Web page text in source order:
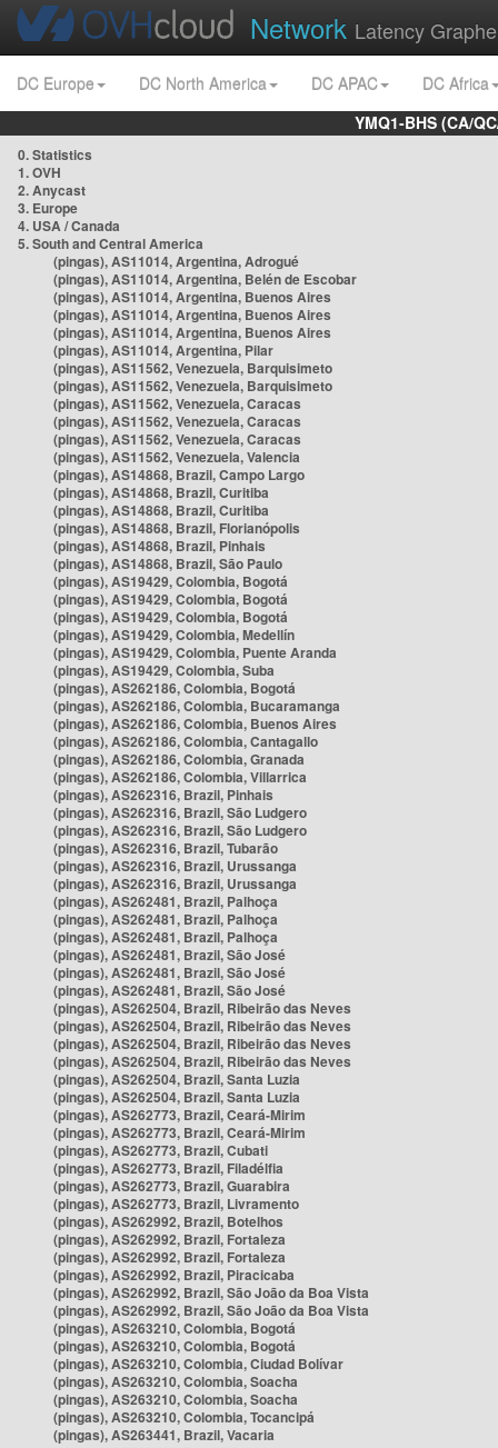
Network Latency
DC Europe DC North America DC APAC
DC Africa
YMQ1-BHS (CA/
0. Statistics
1. OVH
2. Anycast
3. Europe
4. USA / Canada
5. South and Central America
(pingas), AS11014, Argentina, Adrogué
(pingas), AS11014, Argentina, Belén de Escobar
(pingas), AS11014, Argentina, Buenos Aires
(pingas), AS11014, Argentina, Buenos Aires
(pingas), AS11014, Argentina, Buenos Aires
(pingas), AS11014, Argentina, Pilar
(pingas), AS11562, Venezuela, Barquisimeto
(pingas), AS11562, Venezuela, Barquisimeto
(pingas), AS11562, Venezuela, Caracas
(pingas), AS11562, Venezuela, Caracas
(pingas), AS11562, Venezuela, Caracas
(pingas), AS11562, Venezuela, Valencia
(pingas), AS14868, Brazil, Campo Largo
(pingas), AS14868, Brazil, Curitiba
(pingas), AS14868, Brazil, Curitiba
(pingas), AS14868, Brazil, Florianópolis
(pingas), AS14868, Brazil, Pinhais
(pingas), AS14868, Brazil, São Paulo
(pingas), AS19429, Colombia, Bogotá
(pingas), AS19429, Colombia, Bogotá
(pingas), AS19429, Colombia, Bogotá
(pingas), AS19429, Colombia, Medellín
(pingas), AS19429, Colombia, Puente Aranda
(pingas), AS19429, Colombia, Suba
(pingas), AS262186, Colombia, Bogotá
(pingas), AS262186, Colombia, Bucaramanga
(pingas), AS262186, Colombia, Buenos Aires
(pingas), AS262186, Colombia, Cantagallo
(pingas), AS262186, Colombia, Granada
(pingas), AS262186, Colombia, Villarrica
(pingas), AS262316, Brazil, Pinhais
(pingas), AS262316, Brazil, São Ludgero
(pingas), AS262316, Brazil, São Ludgero
(pingas), AS262316, Brazil, Tubarão
(pingas), AS262316, Brazil, Urussanga
(pingas), AS262316, Brazil, Urussanga
(pingas), AS262481, Brazil, Palhoça
(pingas), AS262481, Brazil, Palhoça
(pingas), AS262481, Brazil, Palhoça
(pingas), AS262481, Brazil, São José
(pingas), AS262481, Brazil, São José
(pingas), AS262481, Brazil, São José
(pingas), AS262504, Brazil, Ribeirão das Neves
(pingas), AS262504, Brazil, Ribeirão das Neves
(pingas), AS262504, Brazil, Ribeirão das Neves
(pingas), AS262504, Brazil, Ribeirão das Neves
(pingas), AS262504, Brazil, Santa Luzia
(pingas), AS262504, Brazil, Santa Luzia
(pingas), AS262773, Brazil, Ceará-Mirim
(pingas), AS262773, Brazil, Ceará-Mirim
(pingas), AS262773, Brazil, Cubati
(pingas), AS262773, Brazil, Filadélfia
(pingas), AS262773, Brazil, Guarabira
(pingas), AS262773, Brazil, Livramento
(pingas), AS262992, Brazil, Botelhos
(pingas), AS262992, Brazil, Fortaleza
(pingas), AS262992, Brazil, Fortaleza
(pingas), AS262992, Brazil, Piracicaba
(pingas), AS262992, Brazil, São João da Boa Vista
(pingas), AS262992, Brazil, São João da Boa Vista
(pingas), AS263210, Colombia, Bogotá
(pingas), AS263210, Colombia, Bogotá
(pingas), AS263210, Colombia, Ciudad Bolívar
(pingas), AS263210, Colombia, Soacha
(pingas), AS263210, Colombia, Soacha
(pingas), AS263210, Colombia, Tocancipá
(pingas), AS263441, Brazil, Vacaria